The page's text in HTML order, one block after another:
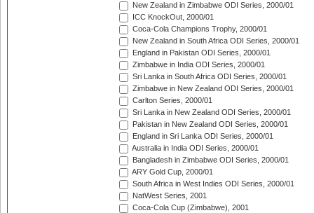
New Zealand in Zimbabwe ODI Series, 2000/01
ICC KnockOut, 2000/01
Coca-Cola Champions Trophy, 2000/01
New Zealand in South Africa ODI Series, 2000/01
England in Pakistan ODI Series, 2000/01
Zimbabwe in India ODI Series, 2000/01
Sri Lanka in South Africa ODI Series, 2000/01
Zimbabwe in New Zealand ODI Series, 2000/01
Carlton Series, 2000/01
Sri Lanka in New Zealand ODI Series, 2000/01
Pakistan in New Zealand ODI Series, 2000/01
England in Sri Lanka ODI Series, 2000/01
Australia in India ODI Series, 2000/01
Bangladesh in Zimbabwe ODI Series, 2000/01
ARY Gold Cup, 2000/01
South Africa in West Indies ODI Series, 2000/01
NatWest Series, 2001
Coca-Cola Cup (Zimbabwe), 2001